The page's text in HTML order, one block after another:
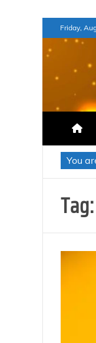
to
content
Friday,
You
Tag: